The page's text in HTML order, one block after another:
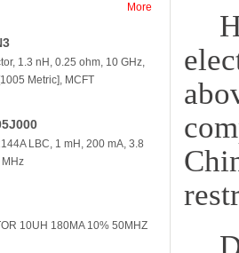
More
1.3 nH, 0.25 ohm, 10 GHz,
Metric], MCFT
LBC, 1 mH, 200 mA, 3.8
10UH 180MA 10% 50MHZ